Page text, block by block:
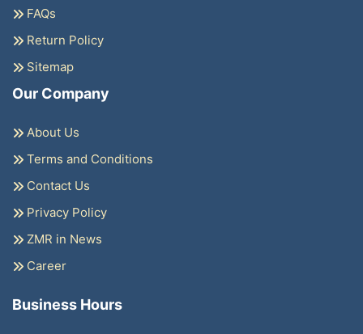
FAQs
Return Policy
Sitemap
Our Company
About Us
Terms and Conditions
Contact Us
Privacy Policy
ZMR in News
Career
Business Hours